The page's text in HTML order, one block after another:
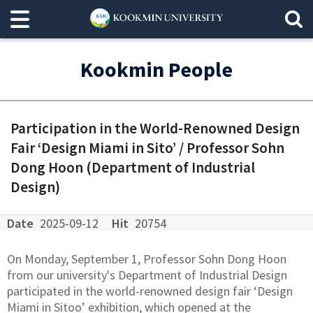
Kookmin People
Participation in the World-Renowned Design
Fair ‘Design Miami in Sito’ / Professor Sohn
Dong Hoon (Department of Industrial
Design)
Date 2025-09-12 Hit 20754
On Monday, September 1, Professor Sohn Dong Hoon
from our university's Department of Industrial Design
participated in the world-renowned design fair ‘Design
Miami in Sitoo’ exhibition, which opened at the